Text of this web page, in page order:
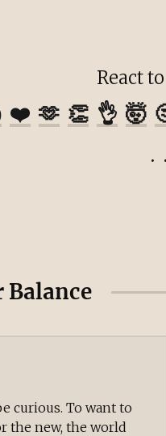
React
❤️ 🫶 👏 👌 🤯
Balance
curious. To want to
the new, the world